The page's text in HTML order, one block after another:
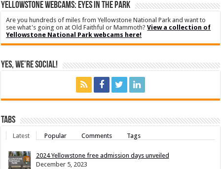
YELLOWSTONE WEBCAMS: EYES IN THE PARK
Are you hundreds of miles from Yellowstone National Park and want to
see what's going on at Old Faithful or Mammoth?View a collection of
Yellowstone National Park webcams here!
Yes, We’re Social!
Tabs
Latest Popular Comments Tags
2024 Yellowstone free admission days unveiled
December 5, 2023